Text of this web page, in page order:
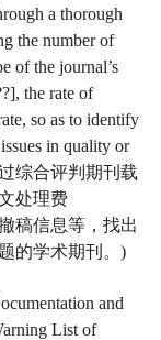
a thorough
the number of
of the journal’s
the rate of
so as to identify
in quality or
综合评判期刊载
处理费
稿信息等，找出
的学术期刊。)
and
List of